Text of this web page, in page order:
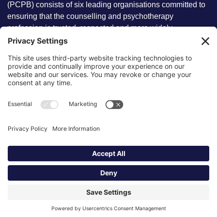
(PCPB) consists of six leading organisations committed to
ensuring that the counselling and psychotherapy
profession is trusted, respected and more widely
understood by members of the public.
Key information
About partnership
About SCoPEd framework
Resources
FAQs
Our policies
Privacy Policy
Cookies
©2026 Partnership of Counselling
Site by